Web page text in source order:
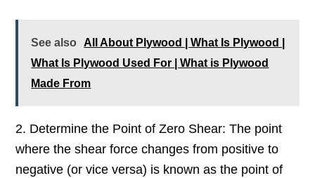
See also
All About Plywood | What Is Plywood |
What Is Plywood Used For | What is Plywood
Made From
2. Determine the Point of Zero Shear: The point
where the shear force changes from positive to
negative (or vice versa) is known as the point of